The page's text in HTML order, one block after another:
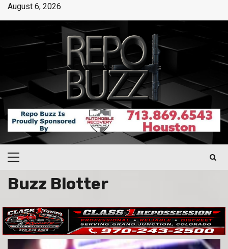
August 6, 2026
Buzz Blotter